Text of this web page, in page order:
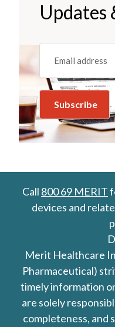
Updates
Email
(REQUIRED)
Call 800 69 MERIT
devices and
Merit Healthcare
Pharmaceutical)
timely information
are solely
completeness, and